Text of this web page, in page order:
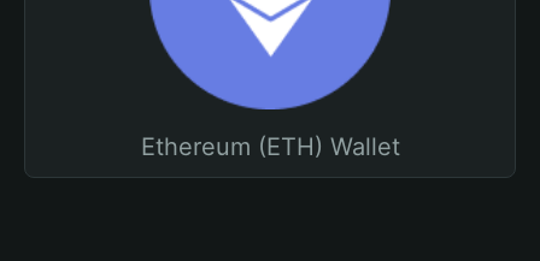
Ethereum (ETH) Wallet